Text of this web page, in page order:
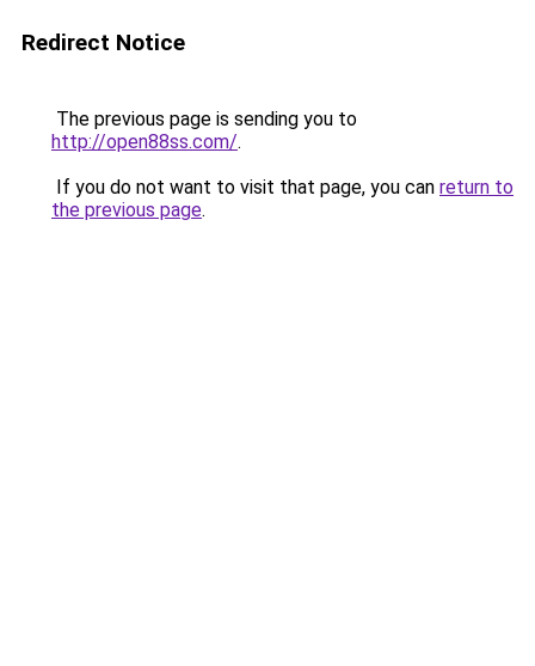
Redirect Notice
The previous page is sending you to
http://open88ss.com/.
If you do not want to visit that page, you can return to
the previous page.